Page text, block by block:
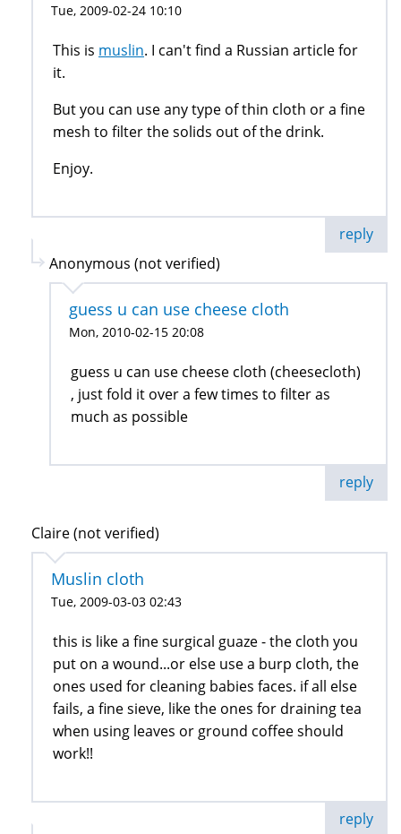
Tue, 2009-02-24 10:10
This is muslin. I can't find a Russian article for
it.
But you can use any type of thin cloth or a fine
mesh to filter the solids out of the drink.
Enjoy.
reply
Anonymous (not verified)
guess u can use cheese cloth
Mon, 2010-02-15 20:08
guess u can use cheese cloth (cheesecloth)
, just fold it over a few times to filter as
much as possible
reply
Claire (not verified)
Muslin cloth
Tue, 2009-03-03 02:43
this is like a fine surgical guaze - the cloth you
put on a wound...or else use a burp cloth, the
ones used for cleaning babies faces. if all else
fails, a fine sieve, like the ones for draining tea
when using leaves or ground coffee should
work!!
reply